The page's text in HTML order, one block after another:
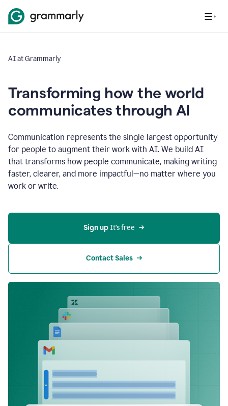
AI at Grammarly
Transforming how the world
communicates through AI
Communication represents the single largest opportunity
for people to augment their work with AI. We build AI
that transforms how people communicate, making writing
faster, clearer, and more impactful—no matter where you
work or write.
Sign up It’s free
Contact Sales